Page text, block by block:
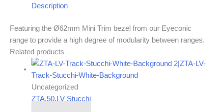
Description
Featuring the Ø62mm Mini Trim bezel from our Eyeconic
range to provide a high degree of modularity between ranges.
Related products
Uncategorized
ZTA.50.LV Stucchi